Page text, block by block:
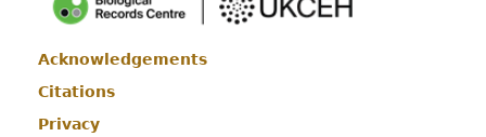
Footer
Acknowledgements
Citations
Privacy